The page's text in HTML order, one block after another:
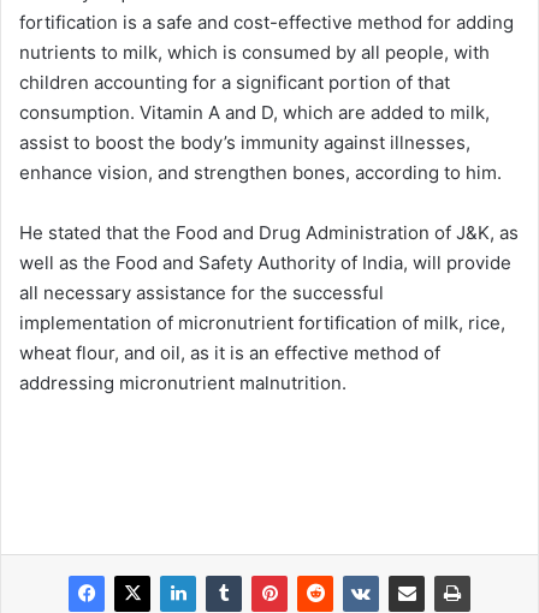
fortification is a safe and cost-effective method for adding
nutrients to milk, which is consumed by all people, with
children accounting for a significant portion of that
consumption. Vitamin A and D, which are added to milk,
assist to boost the body’s immunity against illnesses,
enhance vision, and strengthen bones, according to him.
He stated that the Food and Drug Administration of J&K, as
well as the Food and Safety Authority of India, will provide
all necessary assistance for the successful
implementation of micronutrient fortification of milk, rice,
wheat flour, and oil, as it is an effective method of
addressing micronutrient malnutrition.